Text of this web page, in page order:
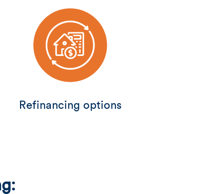
Refinancing options